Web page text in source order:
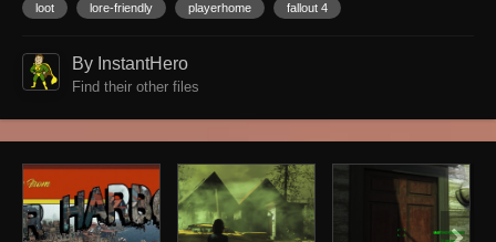
loot lore-friendly playerhome fallout 4
By InstantHero
Find their other files